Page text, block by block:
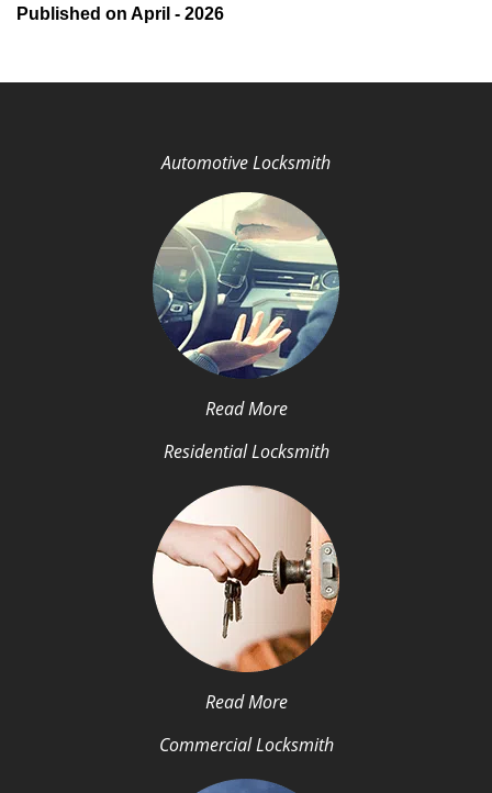
Published on April - 2026
Automotive Locksmith
Read More
Residential Locksmith
Read More
Commercial Locksmith